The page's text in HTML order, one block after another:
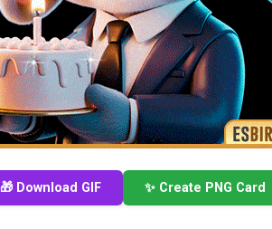
🎁 Download GIF ✨ Create PNG Card